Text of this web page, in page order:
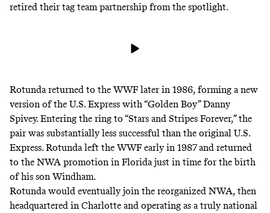
retired their tag team partnership from the spotlight.
Rotunda returned to the WWF later in 1986, forming a new
version of the U.S. Express with “Golden Boy” Danny
Spivey.Entering the ring to “Stars and Stripes Forever,” the
pair was substantially less successful than the original U.S.
Express. Rotunda left the WWF early in 1987 and returned
to the NWA promotion in Florida just in time for the birth
of his son Windham.
Rotunda would eventually join the reorganized NWA, then
headquartered in Charlotte and operating as a truly national